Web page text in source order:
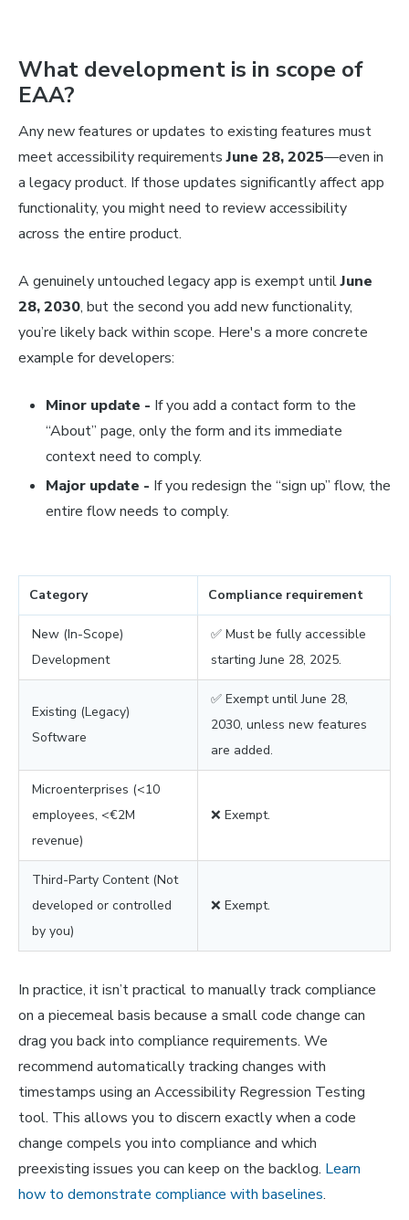
What development is in scope of
EAA?
Any new features or updates to existing features must
meet accessibility requirementsJune 28, 2025—even in
a legacy product. If those updates significantly affect app
functionality, you might need to review accessibility
across the entire product.
A genuinely untouched legacy app is exempt untilJune
28, 2030, but the second you add new functionality,
you’re likely back within scope. Here's a more concrete
example for developers:
Minor update - If you add a contact form to the
“About” page, only the form and its immediate
context need to comply.
Major update - If you redesign the “sign up” flow, the
entire flow needs to comply.
Category Compliance requirement
New (In-Scope)
Development
✅ Must be fully accessible
starting June 28, 2025.
Existing (Legacy)
Software
✅ Exempt until June 28,
2030, unless new features
are added.
Microenterprises (<10
employees, <€2M
revenue)
❌ Exempt.
Third-Party Content (Not
developed or controlled
by you)
❌ Exempt.
In practice, it isn’t practical to manually track compliance
on a piecemeal basis because a small code change can
drag you back into compliance requirements. We
recommend automatically tracking changes with
timestamps using an Accessibility Regression Testing
tool. This allows you to discern exactly when a code
change compels you into compliance and which
preexisting issues you can keep on the backlog. Learn
how to demonstrate compliance with baselines.